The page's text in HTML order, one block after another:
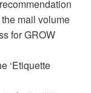
mail volume
for GROW
‘Etiquette